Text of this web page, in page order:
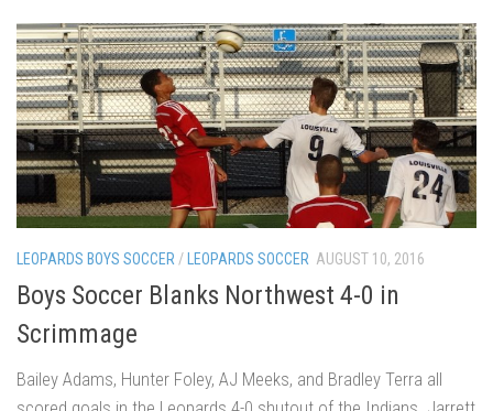
LEOPARDS BOYS SOCCER /LEOPARDS SOCCER AUGUST 10, 2016
Boys Soccer Blanks Northwest 4-0 in
Scrimmage
Bailey Adams, Hunter Foley, AJ Meeks, and Bradley Terra all